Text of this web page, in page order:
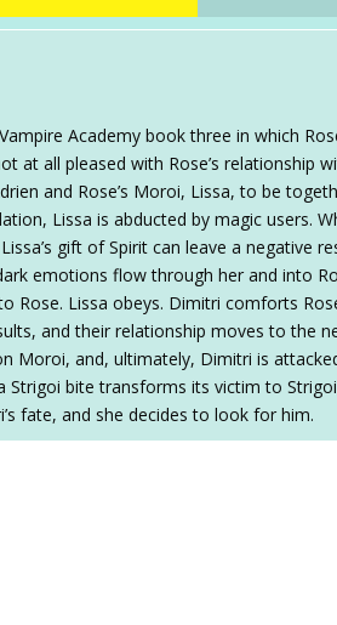
Academy book three in which
at all pleased with Rose’s relationship
and Rose’s Moroi, Lissa, to be
Lissa is abducted by magic users.
gift of Spirit can leave a negative
emotions flow through her and into
Rose. Lissa obeys. Dimitri comforts
and their relationship moves to the
Moroi, and, ultimately, Dimitri is
Strigoi bite transforms its victim to
fate, and she decides to look for him.